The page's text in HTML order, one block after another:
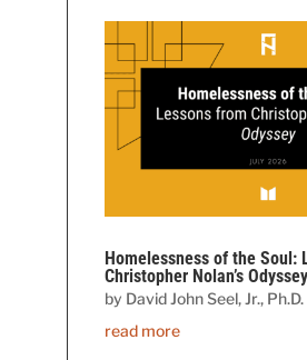
Homelessness of the Soul:
Christopher Nolan’s Odyssey
by David John Seel, Jr., Ph.D.
read more